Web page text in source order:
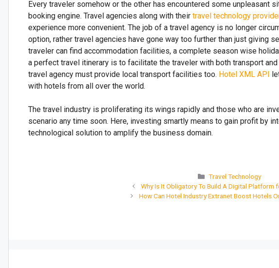
Every traveler somehow or the other has encountered some unpleasant
booking engine. Travel agencies along with their travel technology
experience more convenient. The job of a travel agency is no longer
option, rather travel agencies have gone way too further than just giving
traveler can find accommodation facilities, a complete season wise
a perfect travel itinerary is to facilitate the traveler with both transport
travel agency must provide local transport facilities too. Hotel XML API
with hotels from all over the world.
The travel industry is proliferating its wings rapidly and those who are
scenario any time soon. Here, investing smartly means to gain profit by
technological solution to amplify the business domain.
Travel Technology
Why Is It Obligatory To Build A Digital Platform
How Can Hotel Industry Extranet Boost Hotels